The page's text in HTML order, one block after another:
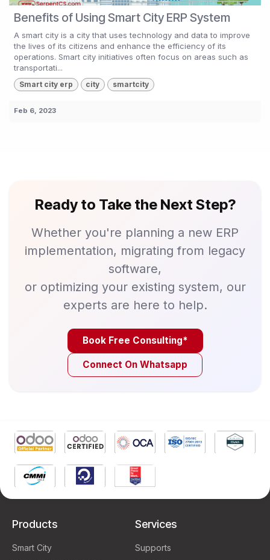
Benefits of Using Smart City ERP System
A smart city is a city that uses technology and data to improve
the lives of its citizens and enhance the efficiency of its
operations. Smart city initiatives often focus on areas such as
transportati...
Smart city erp city smartcity
Feb 6, 2023
Ready to Take the Next Step?
Whether you're planning a new ERP
implementation, migrating from legacy
software,
or optimizing your existing system, our
experts are here to help.
Book Free Consulting*
Connect On Whatsapp
Products
Smart City
Services
Supports